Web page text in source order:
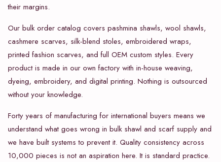
their margins.
Our bulk order catalog covers pashmina shawls, wool shawls,
cashmere scarves, silk-blend stoles, embroidered wraps,
printed fashion scarves, and full OEM custom styles. Every
product is made in our own factory with in-house weaving,
dyeing, embroidery, and digital printing. Nothing is outsourced
without your knowledge.
Forty years of manufacturing for international buyers means we
understand what goes wrong in bulk shawl and scarf supply and
we have built systems to prevent it. Quality consistency across
10,000 pieces is not an aspiration here. It is standard practice.